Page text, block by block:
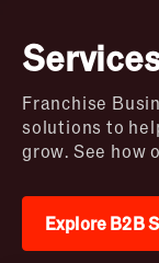
Franchise
solutions to
grow. See how
Explore B2B